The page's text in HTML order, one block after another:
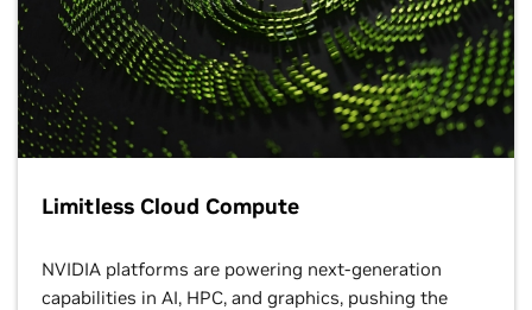
Limitless Cloud Compute
NVIDIA platforms are powering next-generation
capabilities in AI, HPC, and graphics, pushing the